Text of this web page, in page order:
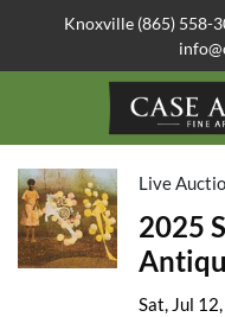
Knoxville (865) 558-
Live
2025
Sat, Jul